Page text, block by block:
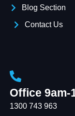
Blog Section
Contact Us
Office 9am-
1300 743 963